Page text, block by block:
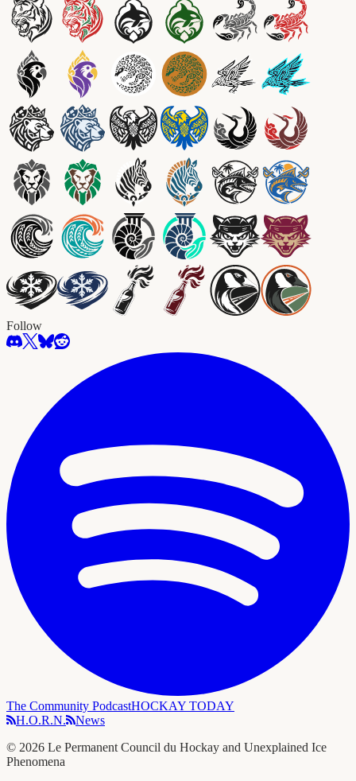
Follow
The Community PodcastHOCKAY TODAY
H.O.R.N.
News
© 2026 Le Permanent Council du Hockay and Unexplained Ice
Phenomena